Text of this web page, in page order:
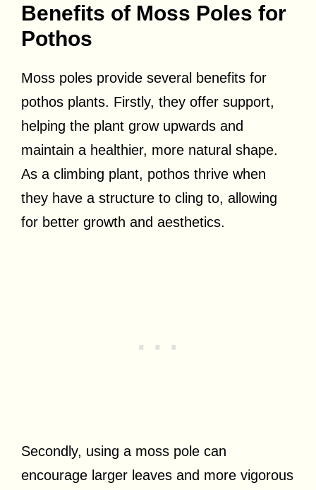
Benefits of Moss Poles for
Pothos
Moss poles provide several benefits for
pothos plants. Firstly, they offer support,
helping the plant grow upwards and
maintain a healthier, more natural shape.
As a climbing plant, pothos thrive when
they have a structure to cling to, allowing
for better growth and aesthetics.
Secondly, using a moss pole can
encourage larger leaves and more vigorous